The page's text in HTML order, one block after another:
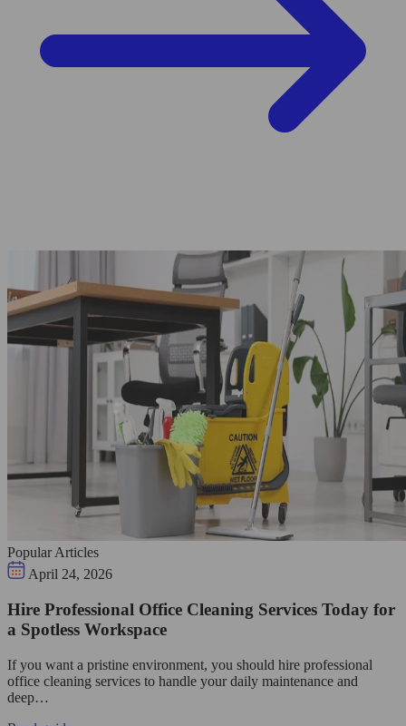
Popular Articles
April 24, 2026
Hire Professional Office Cleaning Services Today for
a Spotless Workspace
If you want a pristine environment, you should hire professional
office cleaning services to handle your daily maintenance and
deep…